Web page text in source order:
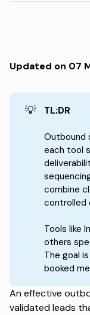
Updated on 07
💡 TL;DR
Outbound
each tool
combine
controlled
Tools like
others
The goal
booked
An effective
validated leads